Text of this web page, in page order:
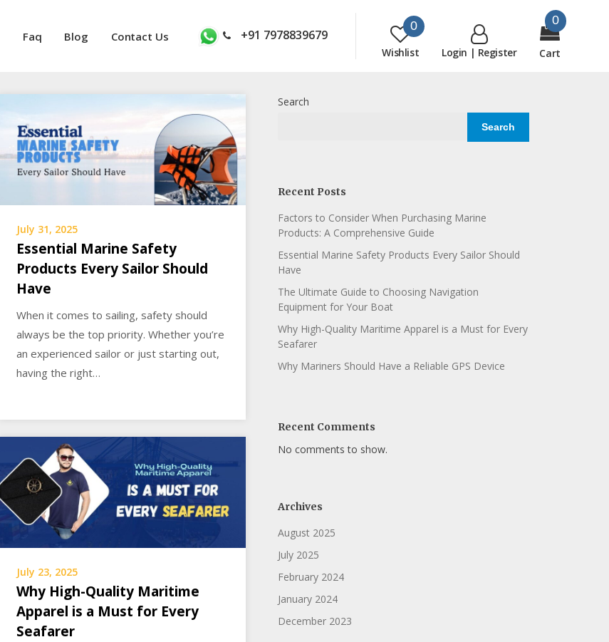
Faq Blog Contact Us +91 7978839679
0
Wishlist Login | Register
0
Cart
July 31, 2025
Essential Marine Safety
Products Every Sailor Should
Have
When it comes to sailing, safety should
always be the top priority. Whether you’re
an experienced sailor or just starting out,
having the right…
July 23, 2025
Why High-Quality Maritime
Apparel is a Must for Every
Seafarer
Search
Search
Recent Posts
Factors to Consider When Purchasing Marine
Products: A Comprehensive Guide
Essential Marine Safety Products Every Sailor Should
Have
The Ultimate Guide to Choosing Navigation
Equipment for Your Boat
Why High-Quality Maritime Apparel is a Must for Every
Seafarer
Why Mariners Should Have a Reliable GPS Device
Recent Comments
No comments to show.
Archives
August 2025
July 2025
February 2024
January 2024
December 2023